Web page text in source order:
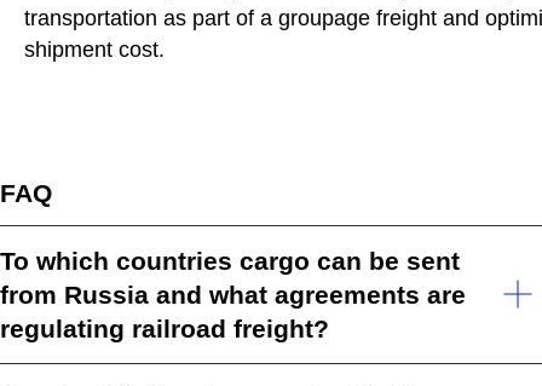
transportation as part of a groupage freight and
shipment cost.
FAQ
To which countries cargo can be sent
from Russia and what agreements are
regulating railroad freight?